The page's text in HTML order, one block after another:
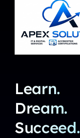
Learn.
Dream.
Succeed.